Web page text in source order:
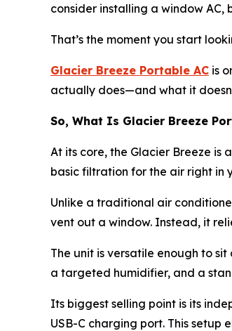
consider installing a window AC,
That’s the moment you start
Glacier Breeze Portable AC is
actually does—and what it
So, What Is Glacier Breeze
At its core, the Glacier Breeze
basic filtration for the air right in
Unlike a traditional air
vent out a window. Instead, it
The unit is versatile enough to
a targeted humidifier, and a
Its biggest selling point is its
USB-C charging port. This